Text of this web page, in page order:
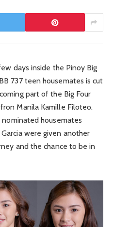
days inside the Pinoy Big
737 teen housemates is cut
part of the Big Four
Manila Kamille Filoteo.
housemates
were given another
and the chance to be in